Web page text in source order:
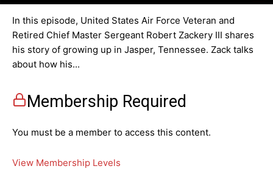
In this episode, United States Air Force Veteran and
Retired Chief Master Sergeant Robert Zackery III shares
his story of growing up in Jasper, Tennessee. Zack talks
about how his...
Membership Required
You must be a member to access this content.
View Membership Levels